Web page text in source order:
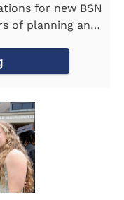
for new BSN
of planning and